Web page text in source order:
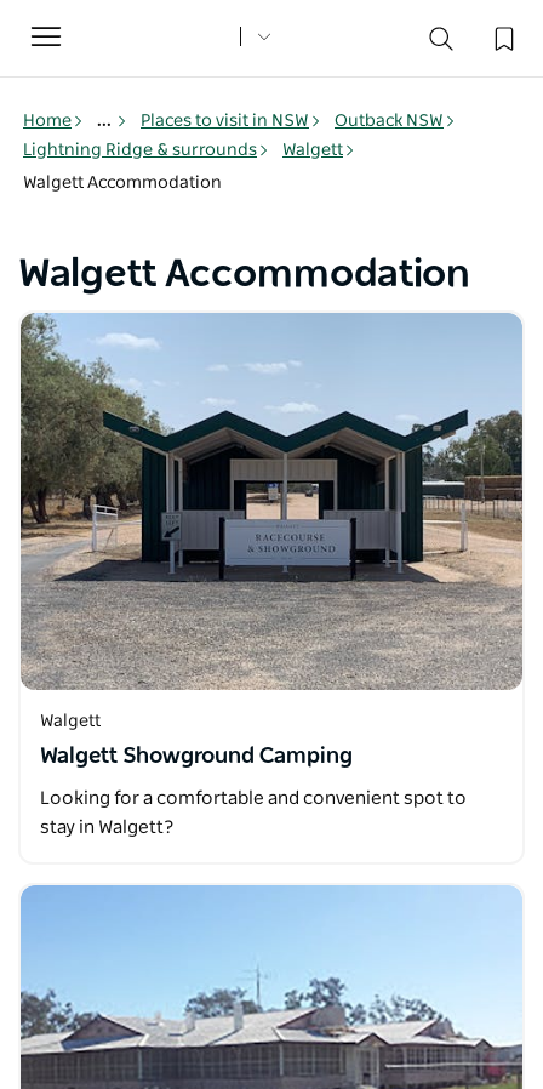
Toggle
navigation
Home ... Places to visit in NSW
Outback NSW
Lightning Ridge & surrounds
Walgett
Walgett Accommodation
Walgett Accommodation
Walgett
Walgett Showground Camping
Looking for a comfortable and convenient spot to
stay in Walgett?